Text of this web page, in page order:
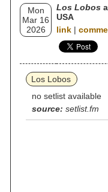
Mon
Mar 16
2026
Los Lobos
USA
link |
Los Lobos
no setlist available
source: setlist.fm